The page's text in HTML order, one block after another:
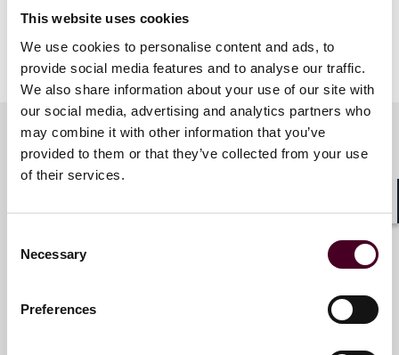
This website uses cookies
We use cookies to personalise content and ads, to
provide social media features and to analyse our traffic.
We also share information about your use of our site with
our social media, advertising and analytics partners who
may combine it with other information that you’ve
provided to them or that they’ve collected from your use
of their services.
Selection
Necessary
Preferences
Related contacts